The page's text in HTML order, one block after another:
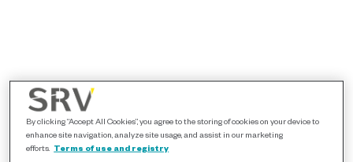
By clicking “Accept All Cookies”, you agree to the storing of cookies on your device to
enhance site navigation, analyze site usage, and assist in our marketing
efforts. Terms of use and registry